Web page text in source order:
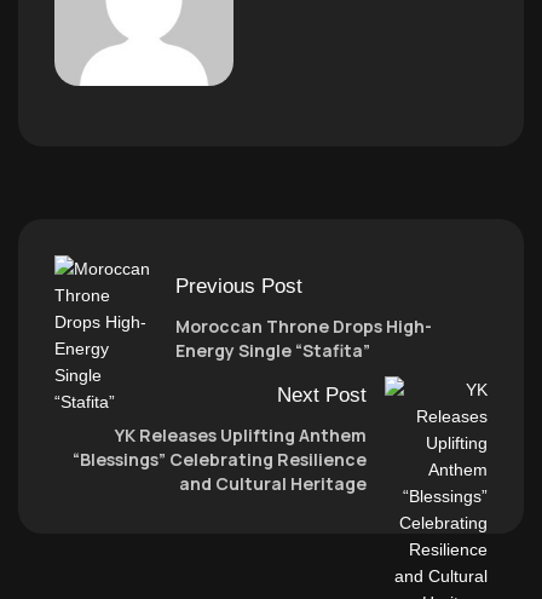
Previous Post
Moroccan Throne Drops High-
Energy Single “Stafita”
Next Post
YK Releases Uplifting Anthem
“Blessings” Celebrating Resilience
and Cultural Heritage